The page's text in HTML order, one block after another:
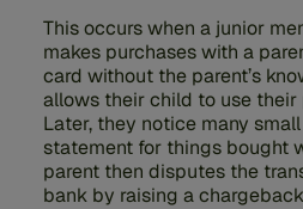
This occurs when a junior
makes purchases with a
card without the parent’s
allows their child to use their
Later, they notice many
statement for things bought
parent then disputes the
bank by raising a